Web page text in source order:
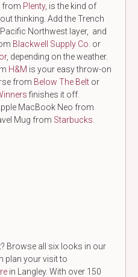
from Plenty, is the kind of
thinking. Add the Trench
Pacific Northwest layer, and
Blackwell Supply Co. or
, depending on the weather.
H&M is your easy throw-on
from Below The Beltor
finishes it off.
MacBook Neo from
Mug from Starbucks
Browse all six looks in our
plan your visit to
in Langley. With over 150